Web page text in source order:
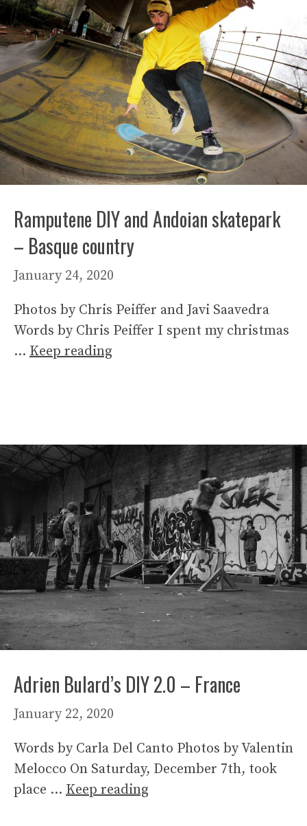
Ramputene DIY and Andoian skatepark
– Basque country
January 24, 2020
Photos by Chris Peiffer and Javi Saavedra
Words by Chris Peiffer I spent my christmas
… Keep reading
Adrien Bulard’s DIY 2.0 – France
January 22, 2020
Words by Carla Del Canto Photos by Valentin
Melocco On Saturday, December 7th, took
place … Keep reading